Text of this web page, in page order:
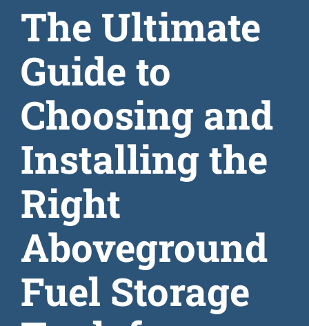
The Ultimate
Guide to
Choosing and
Installing the
Right
Aboveground
Fuel Storage